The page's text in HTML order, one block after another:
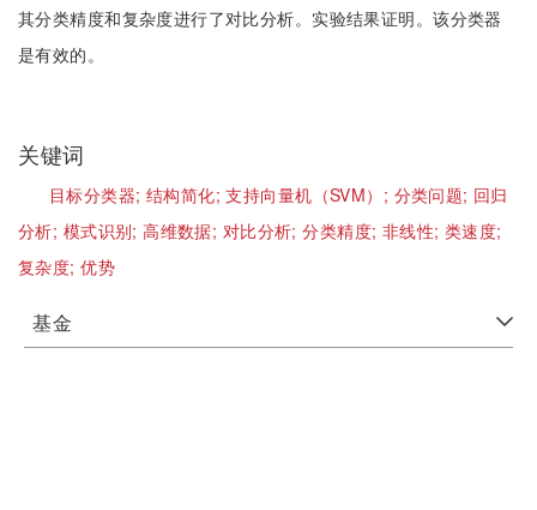
其分类精度和复杂度进行了对比分析。实验结果证明。该分类器
是有效的。
关键词
目标分类器; 结构简化;支持向量机（SVM）; 分类问题; 回归
分析; 模式识别;高维数据; 对比分析;分类精度; 非线性; 类速度;
复杂度;优势
基金